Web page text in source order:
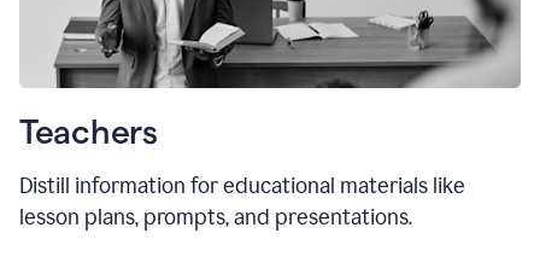
Teachers
Distill information for educational materials like
lesson plans, prompts, and presentations.